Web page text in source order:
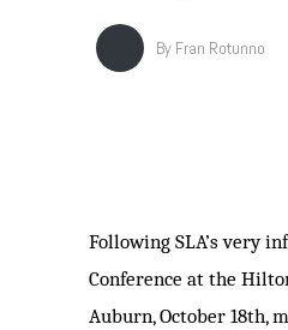
By Fran Rotunno
Following SLA’s very
Conference at the
Auburn, October 18th,